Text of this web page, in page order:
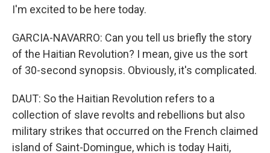
I'm excited to be here today.
GARCIA-NAVARRO: Can you tell us briefly the story
of the Haitian Revolution? I mean, give us the sort
of 30-second synopsis. Obviously, it's complicated.
DAUT: So the Haitian Revolution refers to a
collection of slave revolts and rebellions but also
military strikes that occurred on the French claimed
island of Saint-Domingue, which is today Haiti,